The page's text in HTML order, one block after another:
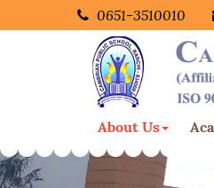
0651-3510010
About Us